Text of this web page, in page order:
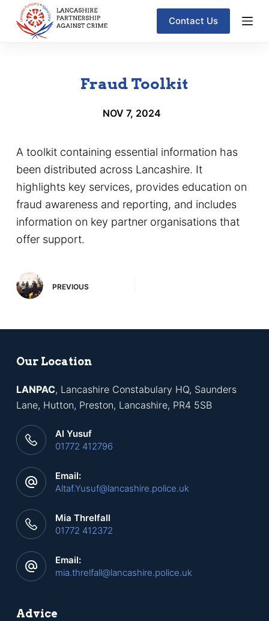
n
e
n
Contact Us
Fraud Toolkit
NOV 7, 2024
A toolkit containing essential information has
been distributed across Lancashire. It
highlights key services, provides education on
fraud awareness and reporting, and includes
information on key partner organisations that
offer support.
PREVIOUS
Our Location
LANPAC, Lancashire Constabulary HQ, Saunders
Lane, Hutton, Preston, Lancashire, PR4 5SB
Al Yusuf
01772 412796
Email:
Altaf.Yusuf@lancashire.police.uk
Mia Threlfall
01772 412372
Email:
mia.threlfall@lancashire.police.uk
Advice